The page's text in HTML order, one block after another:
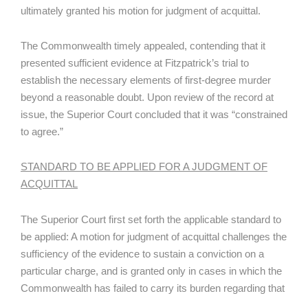
ultimately granted his motion for judgment of acquittal.
The Commonwealth timely appealed, contending that it
presented sufficient evidence at Fitzpatrick’s trial to
establish the necessary elements of first-degree murder
beyond a reasonable doubt. Upon review of the record at
issue, the Superior Court concluded that it was “constrained
to agree.”
STANDARD TO BE APPLIED FOR A JUDGMENT OF
ACQUITTAL
The Superior Court first set forth the applicable standard to
be applied: A motion for judgment of acquittal challenges the
sufficiency of the evidence to sustain a conviction on a
particular charge, and is granted only in cases in which the
Commonwealth has failed to carry its burden regarding that